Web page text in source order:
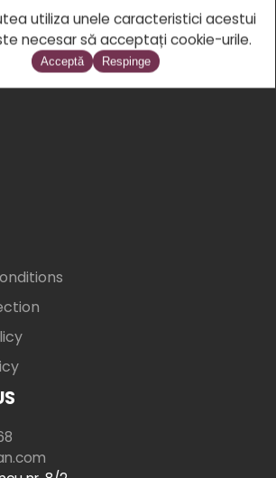
reviewspowered by Google
utiliza unele caracteristici acestui
necesar să acceptați cookie-urile.
Acceptă Respinge